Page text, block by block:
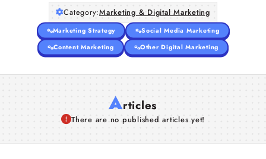
Category:Marketing & Digital Marketing
Marketing Strategy
Social Media Marketing
Content Marketing
Other Digital Marketing
Articles
There are no published articles yet!